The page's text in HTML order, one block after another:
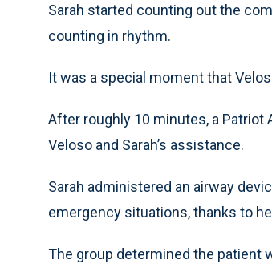
Sarah started counting out the
counting in rhythm.
It was a special moment that
After roughly 10 minutes, a Patriot
Veloso and Sarah’s assistance.
Sarah administered an airway
emergency situations, thanks to
The group determined the patient